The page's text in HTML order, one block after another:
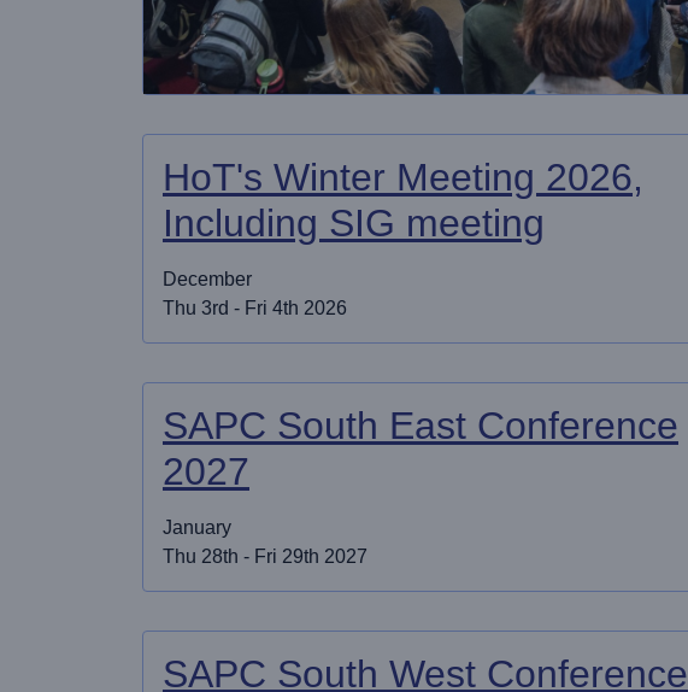
HoT's Winter Meeting 2026,
Including SIG meeting
December
Thu 3rd - Fri 4th 2026
SAPC South East Conference
2027
January
Thu 28th - Fri 29th 2027
SAPC South West Conference